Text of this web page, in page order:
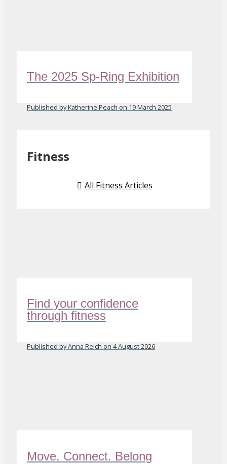
The 2025 Sp-Ring Exhibition
Published by Katherine Peach on 19 March 2025
Fitness
All Fitness Articles
Find your confidence
through fitness
Published by Anna Reich on 4 August 2026
Move. Connect. Belong